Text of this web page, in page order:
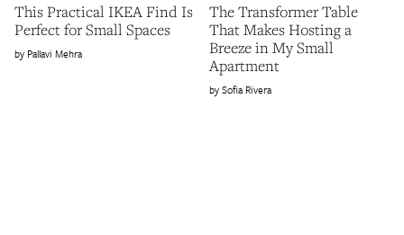
This Practical IKEA Find Is
Perfect for Small Spaces
Pallavi Mehra
The Transformer Table
That Makes Hosting a
Breeze in My Small
Apartment
Sofia Rivera